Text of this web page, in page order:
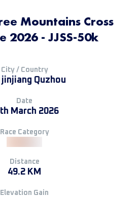
Mountains Cross
2026 - JJSS-50k
City / Country
jinjiang Quzhou
Date
March 2026
Race Category
Distance
49.2 KM
Elevation Gain